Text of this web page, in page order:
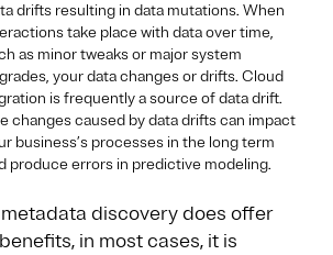
drifts resulting in data mutations. When
take place with data over time,
as minor tweaks or major system
your data changes or drifts. Cloud
is frequently a source of data drift.
changes caused by data drifts can impact
business’s processes in the long term
produce errors in predictive modeling.
discovery does offer
in most cases, it is